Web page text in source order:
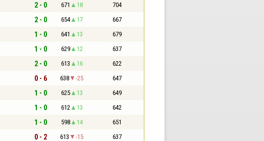
2 - 0 671 18 704
2 - 0 654 17 667
1 - 0 641 13 679
1 - 0 629 12 637
2 - 0 613 16 622
0 - 6 638 -25 647
1 - 0 625 13 649
1 - 0 612 13 642
1 - 0 598 14 651
0 - 2 613 -15 637